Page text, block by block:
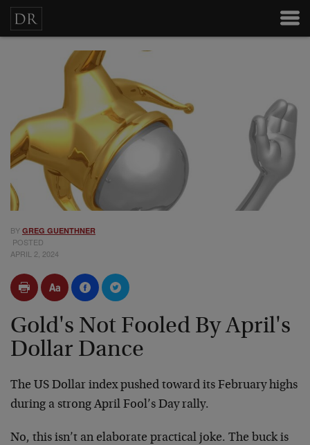
BY GREG GUENTHNER
POSTED
APRIL 2, 2024
Gold's Not Fooled By April's
Dollar Dance
The US Dollar index pushed toward its February highs
during a strong April Fool’s Day rally.
No, this isn’t an elaborate practical joke. The buck is